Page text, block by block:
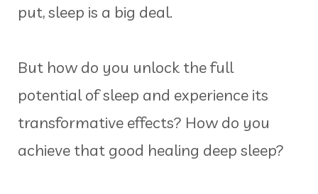
put, sleep is a big deal.
But how do you unlock the full
potential of sleep and experience its
transformative effects? How do you
achieve that good healing deep sleep?